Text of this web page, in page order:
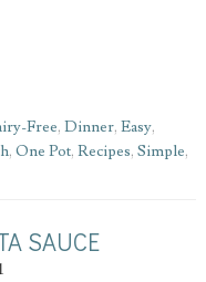
Free, Dinner, Easy,
, One Pot, Recipes, Simple,
SAUCE